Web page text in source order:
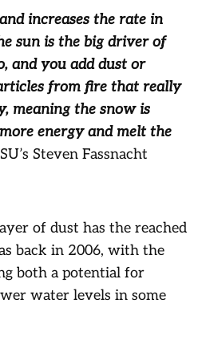
increases the rate in
sun is the big driver of
and you add dust or
from fire that really
meaning the snow is
energy and melt the
Steven Fassnacht
of dust has the reached
back in 2006, with the
both a potential for
water levels in some